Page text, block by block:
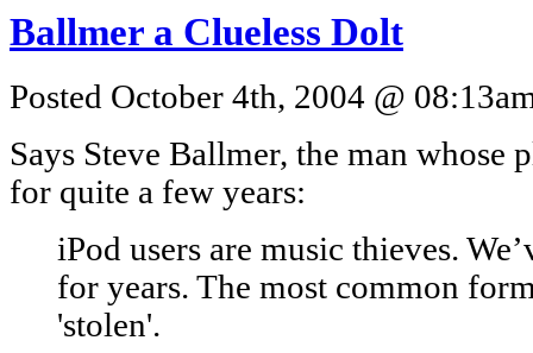
Ballmer a Clueless Dolt
Posted October 4th, 2004 @
Says Steve Ballmer, the man whose
for quite a few years:
iPod users are music thieves.
for years. The most common
'stolen'.